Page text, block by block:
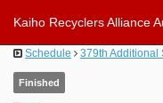
Kaiho Recyclers Alliance
Schedule 379th Additional
Finished